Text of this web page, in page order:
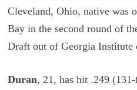
Cleveland, Ohio, native was
Bay in the second round of
Draft out of Georgia Institute
Duran, 21, has hit .249